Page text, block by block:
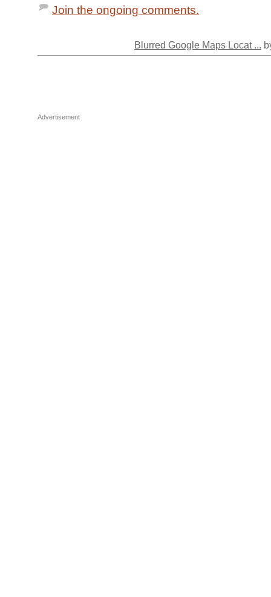
Join the ongoing comments.
Blurred Google Maps Locat ...
Advertisement